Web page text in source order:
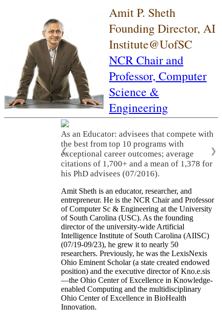
Amit P. Sheth
Founding Director, AI
Institute@UofSC
NCR Chair and
Professor, Computer
Science &
Engineering
As an Educator: advisees that compete with
the best from top 10 programs with
exceptional career outcomes; average
citations of 1,700+ and a mean of 1,378 for
his PhD advisees (07/2016).
❮ ❯
Amit Sheth is an educator, researcher, and
entrepreneur. He is the NCR Chair and Professor
of Computer Sc & Engineering at the University
of South Carolina (USC). As the founding
director of the university-wide Artificial
Intelligence Institute of South Carolina (AIISC)
(07/19-09/23), he grew it to nearly 50
researchers. Previously, he was the LexisNexis
Ohio Eminent Scholar (a state created endowed
position) and the executive director of Kno.e.sis
—the Ohio Center of Excellence in Knowledge-
enabled Computing and the multidisciplinary
Ohio Center of Excellence in BioHealth
Innovation.